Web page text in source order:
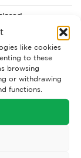
like cookies
to these
browsing
or withdrawing
functions.